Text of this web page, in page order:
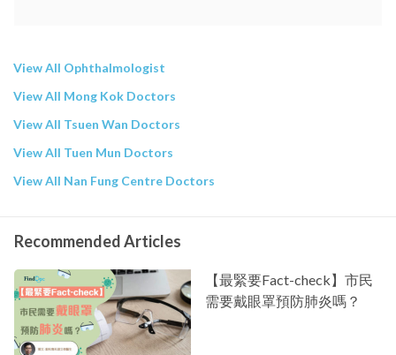
View All Ophthalmologist
View All Mong Kok Doctors
View All Tsuen Wan Doctors
View All Tuen Mun Doctors
View All Nan Fung Centre Doctors
Recommended Articles
【最緊要Fact-check】市民
需要戴眼罩預防肺炎嗎？